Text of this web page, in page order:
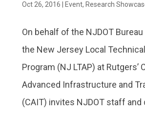
Oct 26, 2016 Event, Research
On behalf of the NJDOT
the New Jersey Local
Program (NJ LTAP) at Rutgers’
Advanced Infrastructure and
(CAIT) invites NJDOT staff